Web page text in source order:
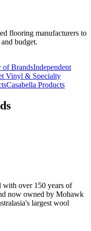
flooring manufacturers to
budget.
of BrandsIndependent
Vinyl & Specialty
Casabella Products
with over 150 years of
now owned by Mohawk
largest wool